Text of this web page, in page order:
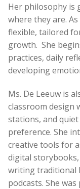
Her philosophy is
where they are.
flexible, tailored
growth. She
practices, daily
developing
Ms. De Leeuw is
classroom design
stations, and
preference. She
creative tools for
digital
writing traditional
podcasts. She